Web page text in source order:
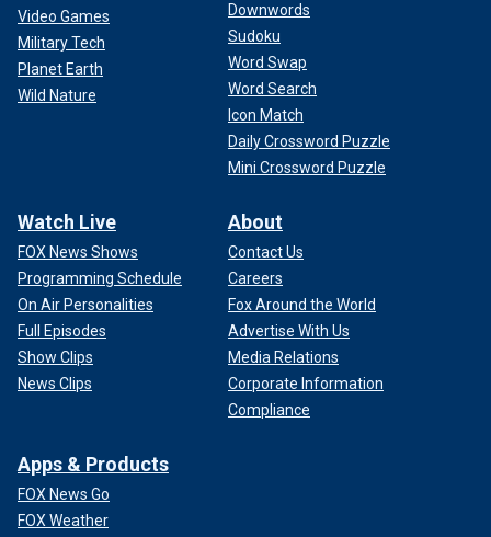
Video Games
Military Tech
Planet Earth
Wild Nature
Downwords
Sudoku
Word Swap
Word Search
Icon Match
Daily Crossword Puzzle
Mini Crossword Puzzle
Watch Live
FOX News Shows
Programming Schedule
On Air Personalities
Full Episodes
Show Clips
News Clips
About
Contact Us
Careers
Fox Around the World
Advertise With Us
Media Relations
Corporate Information
Compliance
Apps & Products
FOX News Go
FOX Weather